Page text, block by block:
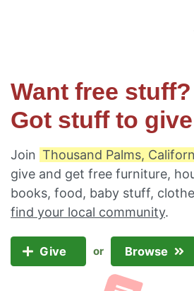
Want free stuff?
Got stuff to
Join Thousand Palms,
give and get free furniture,
books, food, baby stuff,
find your local community.
Give or Browse